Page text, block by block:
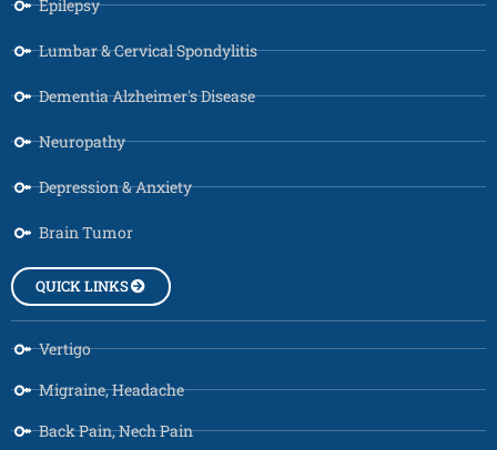
Epilepsy
Lumbar & Cervical Spondylitis
Dementia Alzheimer's Disease
Neuropathy
Depression & Anxiety
Brain Tumor
QUICK LINKS
Vertigo
Migraine, Headache
Back Pain, Nech Pain